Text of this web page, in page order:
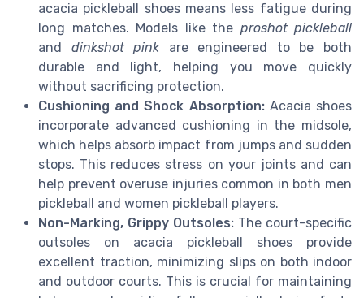
acacia pickleball shoes means less fatigue during
long matches. Models like the proshot pickleball
and dinkshot pinkare engineered to be both
durable and light, helping you move quickly
without sacrificing protection.
Cushioning and Shock Absorption:Acacia shoes
incorporate advanced cushioning in the midsole,
which helps absorb impact from jumps and sudden
stops. This reduces stress on your joints and can
help prevent overuse injuries common in both men
pickleball and women pickleball players.
Non-Marking, Grippy Outsoles: The court-specific
outsoles on acacia pickleball shoes provide
excellent traction, minimizing slips on both indoor
and outdoor courts. This is crucial for maintaining